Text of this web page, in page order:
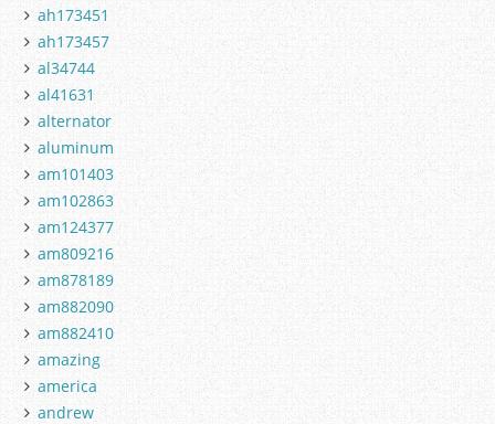
ah173451
ah173457
al34744
al41631
alternator
aluminum
am101403
am102863
am124377
am809216
am878189
am882090
am882410
amazing
america
andrew